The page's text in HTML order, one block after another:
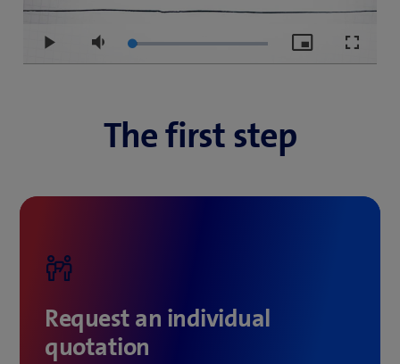
Play Mute Loaded:
3.87%
Picture-
in-
The first step
Request an individual
quotation